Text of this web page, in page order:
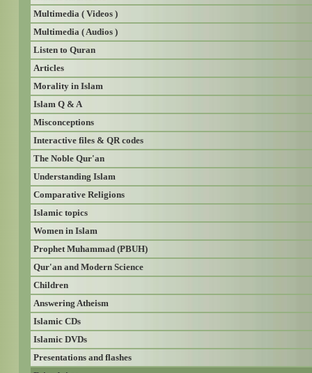
Multimedia ( Videos )
Multimedia ( Audios )
Listen to Quran
Articles
Morality in Islam
Islam Q & A
Misconceptions
Interactive files & QR codes
The Noble Qur'an
Understanding Islam
Comparative Religions
Islamic topics
Women in Islam
Prophet Muhammad (PBUH)
Qur'an and Modern Science
Children
Answering Atheism
Islamic CDs
Islamic DVDs
Presentations and flashes